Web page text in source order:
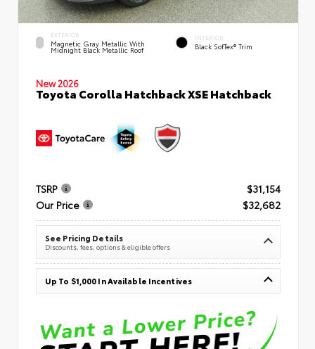
EXTERIOR
Magnetic Gray Metallic With
Midnight Black Metallic Roof
INTERIOR
Black SofTex® Trim
New 2026
Toyota Corolla Hatchback XSE Hatchback
TSRP
$31,154
Our Price
$32,682
See Pricing Details
Discounts, fees, options & eligible offers
Up To $1,000 In Available Incentives